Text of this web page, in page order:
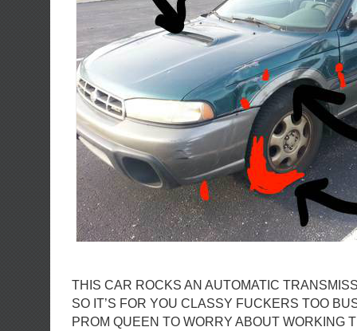
THIS CAR ROCKS AN AUTOMATIC
SO IT’S FOR YOU CLASSY FUCKERS TOO
PROM QUEEN TO WORRY ABOUT WORKING